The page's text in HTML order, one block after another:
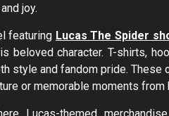
joy.
featuring Lucas The Spider
beloved character. T-shirts,
style and fandom pride.
or memorable moments from